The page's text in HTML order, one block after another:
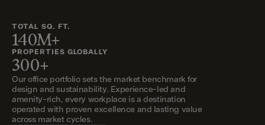
TOTAL SQ. FT.
140M+
PROPERTIES GLOBALLY
300+
Our office portfolio sets the market benchmark for
design and sustainability. Experience-led and
amenity-rich, every workplace is a destination
operated with proven excellence and lasting value
across market cycles.